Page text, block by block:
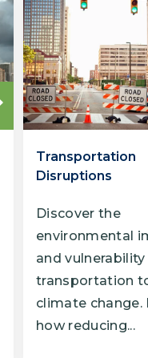
Transportation
Disruptions
Discover the
environmental
and vulnerability
transportation
climate change.
how reducing...